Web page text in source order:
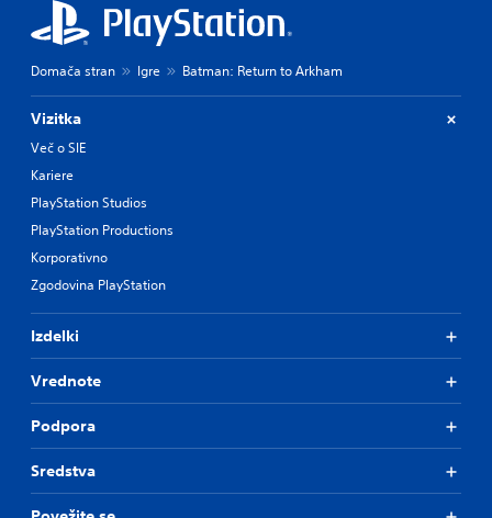
Domača stran Igre Batman: Return to Arkham
Vizitka
Več o SIE
Kariere
PlayStation Studios
PlayStation Productions
Korporativno
Zgodovina PlayStation
Izdelki
Vrednote
Podpora
Sredstva